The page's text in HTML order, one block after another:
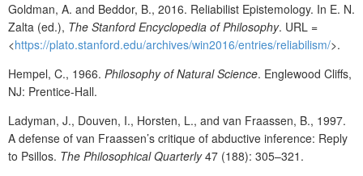
Goldman, A. and Beddor, B., 2016. Reliabilist Epistemology. In E. N.
Zalta (ed.), The Stanford Encyclopedia of Philosophy. URL =
<https://plato.stanford.edu/archives/win2016/entries/reliabilism/>.
Hempel, C., 1966. Philosophy of Natural Science. Englewood Cliffs,
NJ: Prentice-Hall.
Ladyman, J., Douven, I., Horsten, L., and van Fraassen, B., 1997.
A defense of van Fraassen’s critique of abductive inference: Reply
to Psillos. The Philosophical Quarterly47 (188): 305–321.